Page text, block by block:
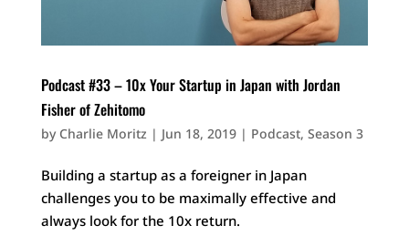
Podcast #33 – 10x Your Startup in Japan with Jordan
Fisher of Zehitomo
by Charlie Moritz| Jun 18, 2019| Podcast, Season 3
Building a startup as a foreigner in Japan
challenges you to be maximally effective and
always look for the 10x return.